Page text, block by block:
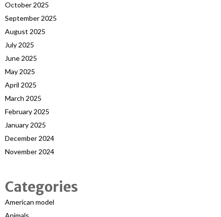
October 2025
September 2025
August 2025
July 2025
June 2025
May 2025
April 2025
March 2025
February 2025
January 2025
December 2024
November 2024
Categories
American model